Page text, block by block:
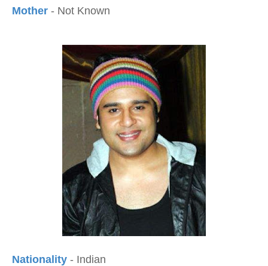
Mother - Not Known
Nationality - Indian